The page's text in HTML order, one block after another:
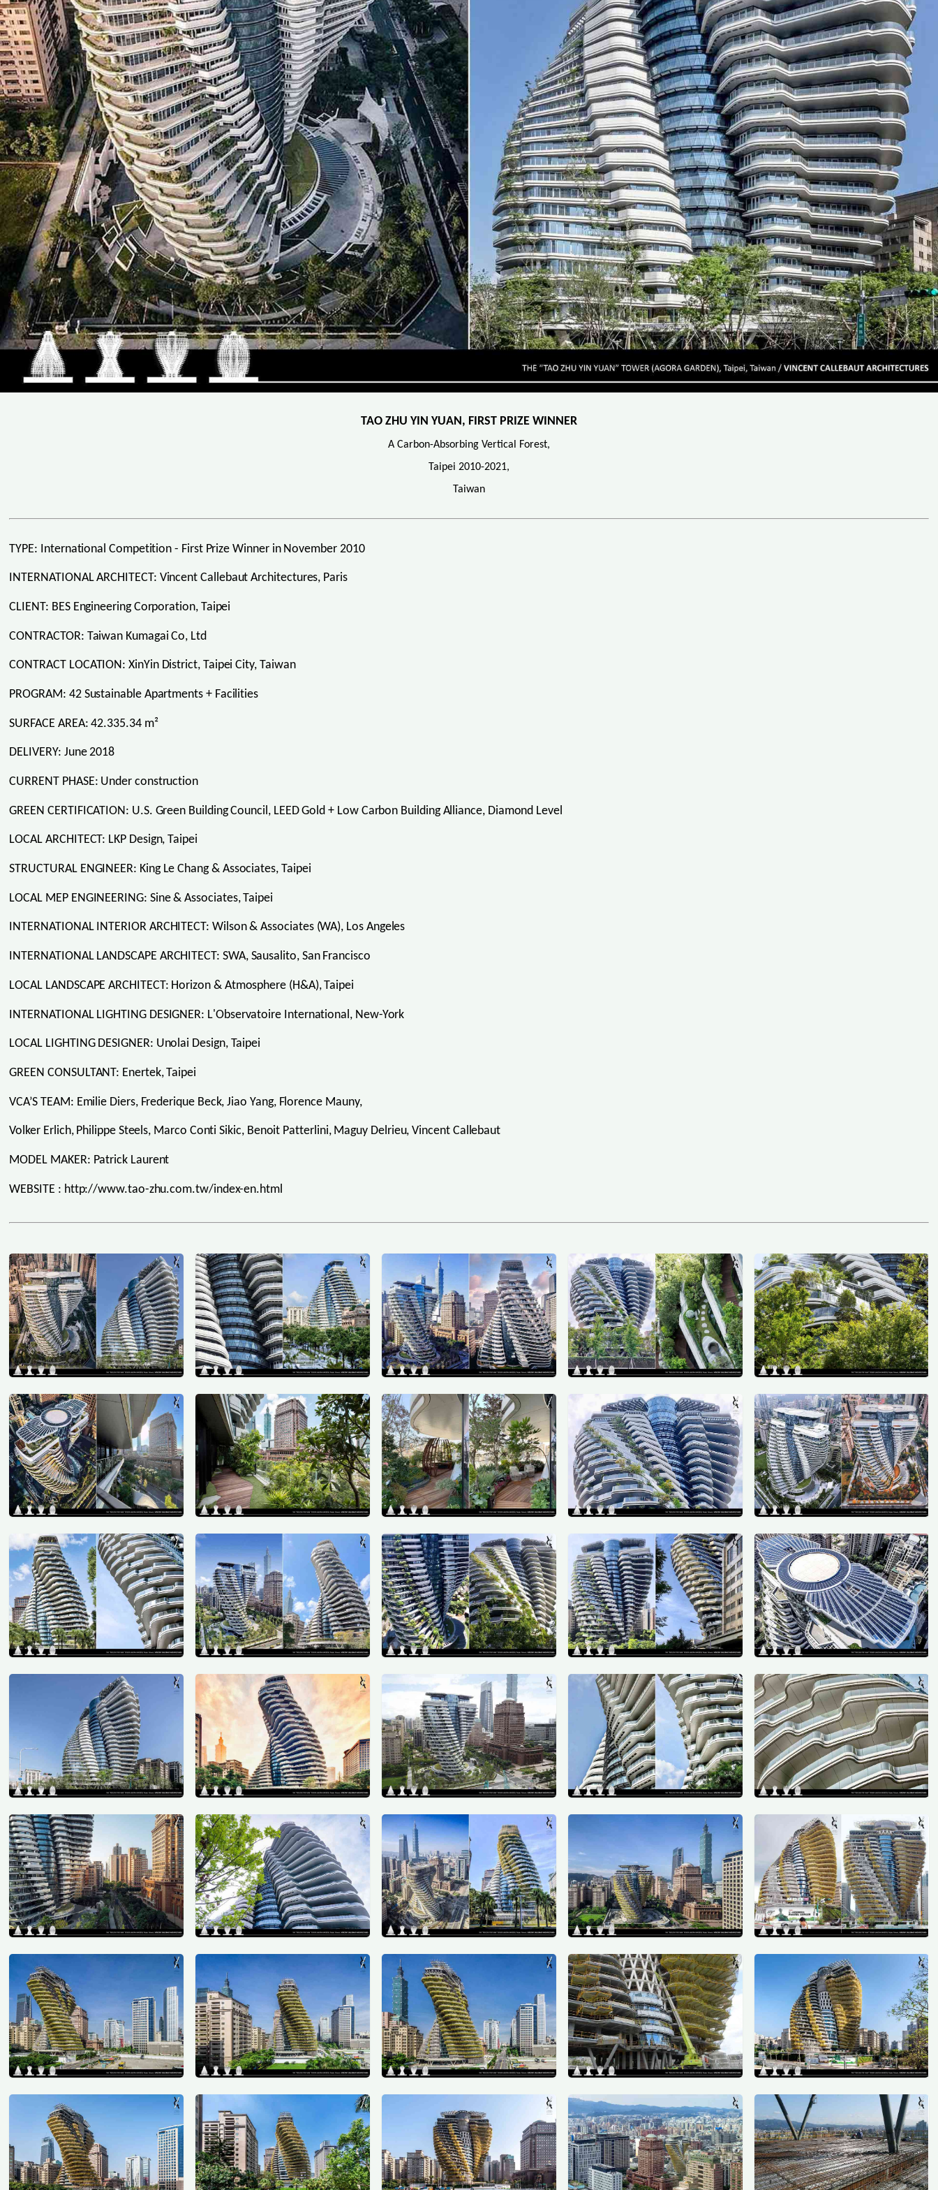
TAO ZHU YIN YUAN, FIRST PRIZE WINNER
A Carbon-Absorbing Vertical Forest,
Taipei 2010-2021,
Taiwan
TYPE: International Competition - First Prize Winner in November 2010
INTERNATIONAL ARCHITECT: Vincent Callebaut Architectures, Paris
CLIENT: BES Engineering Corporation, Taipei
CONTRACTOR: Taiwan Kumagai Co, Ltd
CONTRACT LOCATION: XinYin District, Taipei City, Taiwan
PROGRAM: 42 Sustainable Apartments + Facilities
SURFACE AREA: 42.335.34 m²
DELIVERY: June 2018
CURRENT PHASE: Under construction
GREEN CERTIFICATION: U.S. Green Building Council, LEED Gold + Low Carbon Building Alliance, Diamond Level
LOCAL ARCHITECT: LKP Design, Taipei
STRUCTURAL ENGINEER: King Le Chang & Associates, Taipei
LOCAL MEP ENGINEERING: Sine & Associates, Taipei
INTERNATIONAL INTERIOR ARCHITECT: Wilson & Associates (WA), Los Angeles
INTERNATIONAL LANDSCAPE ARCHITECT: SWA, Sausalito, San Francisco
LOCAL LANDSCAPE ARCHITECT: Horizon & Atmosphere (H&A), Taipei
INTERNATIONAL LIGHTING DESIGNER: L'Observatoire International, New-York
LOCAL LIGHTING DESIGNER: Unolai Design, Taipei
GREEN CONSULTANT: Enertek, Taipei
VCA’S TEAM: Emilie Diers, Frederique Beck, Jiao Yang, Florence Mauny,
Volker Erlich, Philippe Steels, Marco Conti Sikic, Benoit Patterlini, Maguy Delrieu, Vincent Callebaut
MODEL MAKER: Patrick Laurent
WEBSITE : http://www.tao-zhu.com.tw/index-en.html